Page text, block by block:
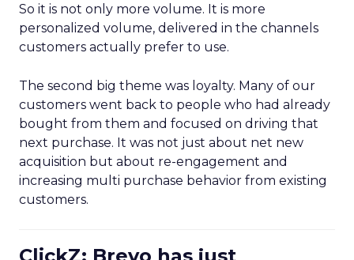
So it is not only more volume. It is more
personalized volume, delivered in the channels
customers actually prefer to use.
The second big theme was loyalty. Many of our
customers went back to people who had already
bought from them and focused on driving that
next purchase. It was not just about net new
acquisition but about re-engagement and
increasing multi purchase behavior from existing
customers.